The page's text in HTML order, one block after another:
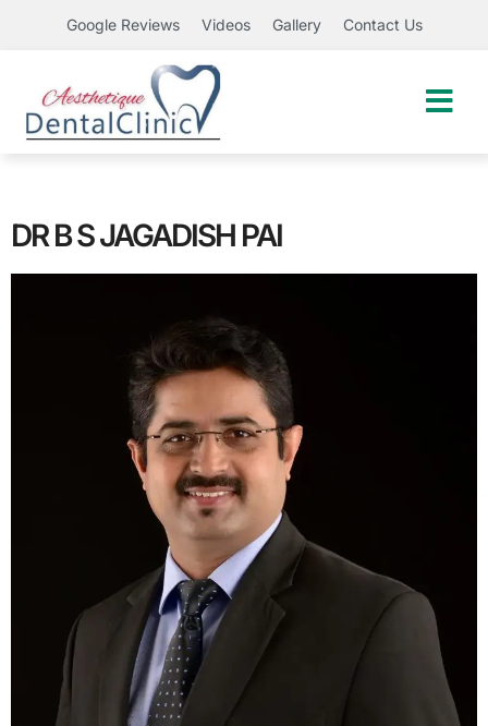
Google Reviews Videos Gallery Contact Us
DR B S JAGADISH PAI